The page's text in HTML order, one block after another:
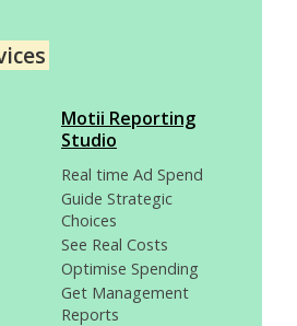
Motii Reporting
Studio
Real time Ad Spend
Guide Strategic
Choices
See Real Costs
Optimise Spending
Get Management
Reports